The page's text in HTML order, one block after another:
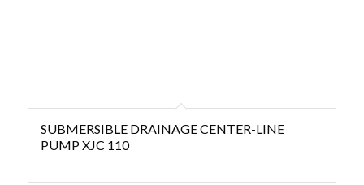
SUBMERSIBLE DRAINAGE CENTER-LINE
PUMP XJC 110